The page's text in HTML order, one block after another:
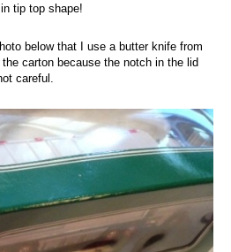
tip top shape!
below that I use a butter knife from
carton because the notch in the lid
careful.